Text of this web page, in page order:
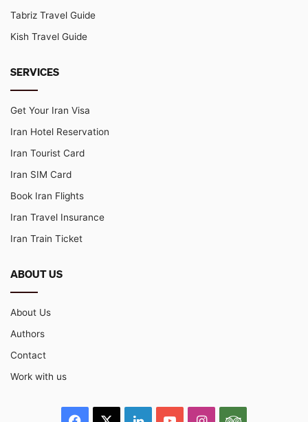
Tabriz Travel Guide
Kish Travel Guide
SERVICES
Get Your Iran Visa
Iran Hotel Reservation
Iran Tourist Card
Iran SIM Card
Book Iran Flights
Iran Travel Insurance
Iran Train Ticket
ABOUT US
About Us
Authors
Contact
Work with us